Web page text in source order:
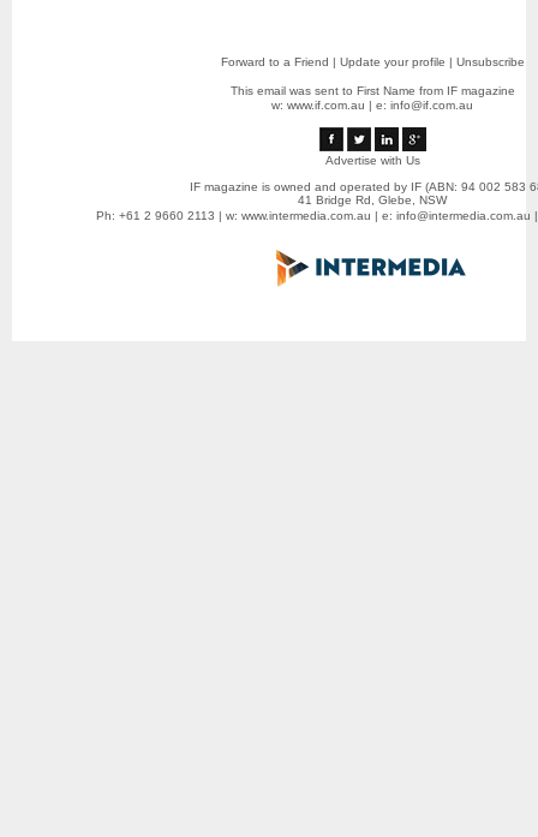
Forward to a Friend | Update your profile | Unsubscribe
This email was sent to First Name from IF magazine
w: www.if.com.au | e: info@if.com.au
Advertise with Us
IF magazine is owned and operated by IF (ABN: 94 002 583
41 Bridge Rd, Glebe, NSW
Ph: +61 2 9660 2113 | w: www.intermedia.com.au | e: info@intermedia.com.au